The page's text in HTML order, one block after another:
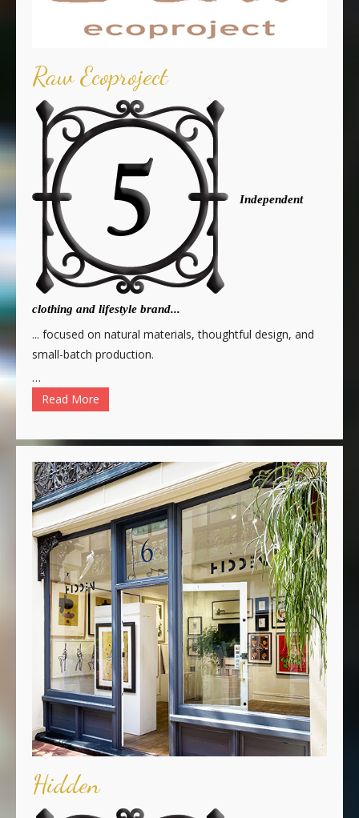
Raw Ecoproject
Independent
clothing and lifestyle brand...
... focused on natural materials, thoughtful design, and
small-batch production.
…
Read More
Hidden